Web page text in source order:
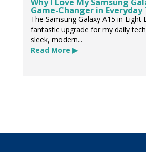
Game-Changer in Everyday
The Samsung Galaxy A15 in Light
fantastic upgrade for my daily
sleek, modern...
Read More ▶